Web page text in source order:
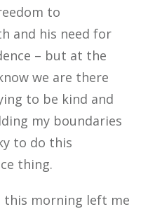
to
and his need for
– but at the
we are there
to be kind and
my boundaries
to do this
thing.
morning left me